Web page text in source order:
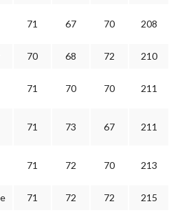
71 67 70 208
70 68 72 210
71 70 70 211
71 73 67 211
71 72 70 213
71 72 72 215